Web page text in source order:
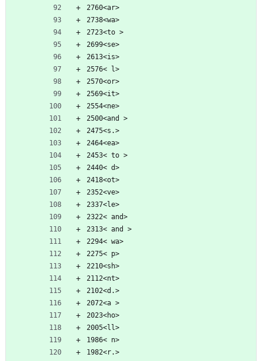
2760<ar>
2738<wa>
2723<to >
2699<se>
2613<is>
2576< l>
2570<or>
2569<it>
2554<ne>
2500<and >
2475<s.>
2464<ea>
2453< to >
2440< d>
2418<ot>
2352<ve>
2337<le>
2322< and>
2313< and >
2294< wa>
2275< p>
2210<sh>
2112<nt>
2102<d.>
2072<a >
2023<ho>
2005<ll>
1986< n>
1982<r.>